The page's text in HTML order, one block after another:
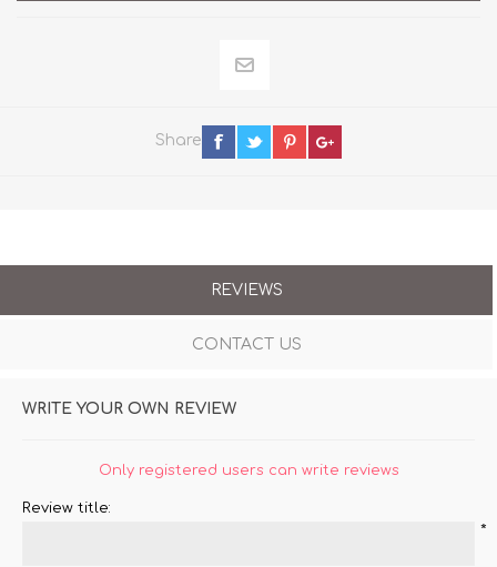
Share
REVIEWS
CONTACT US
WRITE YOUR OWN REVIEW
Only registered users can write reviews
Review title:
*